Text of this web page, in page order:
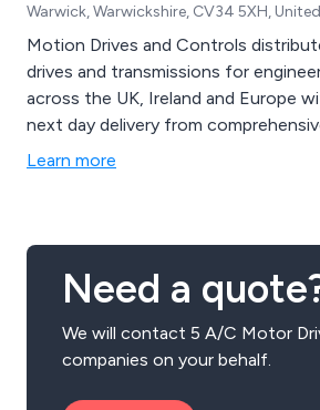
Warwick, Warwickshire, CV34 5XH,
Motion Drives and Controls
drives and transmissions for
across the UK, Ireland and Europe
next day delivery from
Learn more
Need a
We will contact 5 A/C Motor
companies on your behalf.